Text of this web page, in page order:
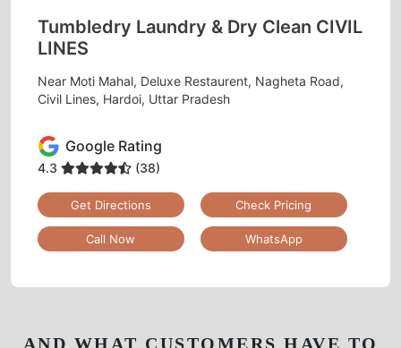
AND WHAT CUSTOMERS HAVE TO
Tumbledry Laundry & Dry Clean CIVIL
LINES
Near Moti Mahal, Deluxe Restaurent, Nagheta Road,
Civil Lines, Hardoi, Uttar Pradesh
Google Rating
4.3 (38)
Get Directions Check Pricing
Call Now WhatsApp